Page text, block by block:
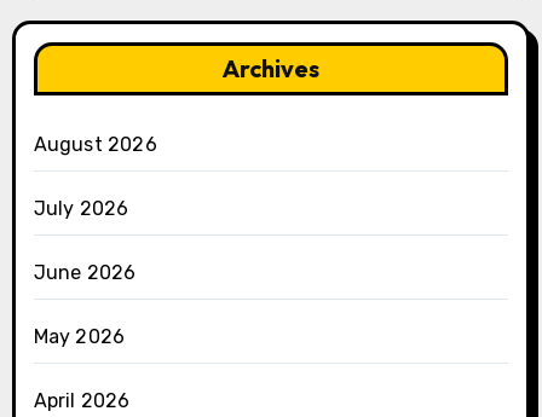
Archives
August 2026
July 2026
June 2026
May 2026
April 2026